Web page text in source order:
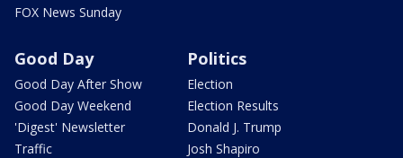
FOX News Sunday
Good Day
Good Day After Show
Good Day Weekend
'Digest' Newsletter
Traffic
Politics
Election
Election Results
Donald J. Trump
Josh Shapiro